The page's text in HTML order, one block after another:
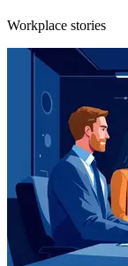
Workplace stories